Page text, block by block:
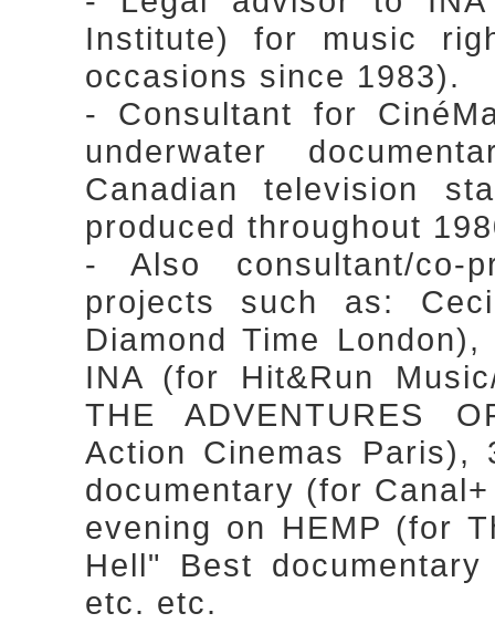
Institute) for music
occasions since 1983).
- Consultant for
underwater
Canadian television
produced throughout
- Also consultant/co-
projects such as:
Diamond Time
INA (for Hit&Run
THE ADVENTURES
Action Cinemas Paris),
documentary (for
evening on HEMP (for
Hell" Best
etc. etc.